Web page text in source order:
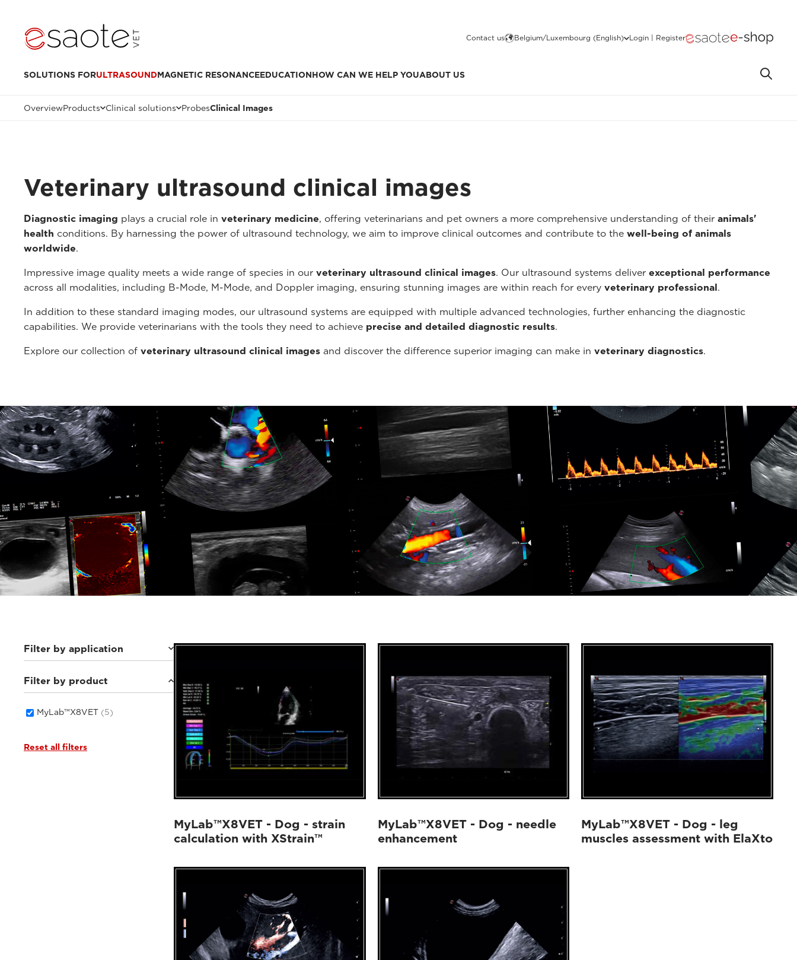
Contact us Belgium/Luxembourg (English) Login | Register
SOLUTIONS FORULTRASOUNDMAGNETIC RESONANCEEDUCATIONHOW CAN WE HELP YOUABOUT US
OverviewProducts Clinical solutions ProbesClinical Images
Veterinary ultrasound clinical images
Diagnostic imaging plays a crucial role in veterinary medicine, offering veterinarians and pet owners a more comprehensive understanding of their animals'
health conditions. By harnessing the power of ultrasound technology, we aim to improve clinical outcomes and contribute to the well-being of animals
worldwide.
Impressive image quality meets a wide range of species in our veterinary ultrasound clinical images. Our ultrasound systems deliver exceptional performance
across all modalities, including B-Mode, M-Mode, and Doppler imaging, ensuring stunning images are within reach for every veterinary professional.
In addition to these standard imaging modes, our ultrasound systems are equipped with multiple advanced technologies, further enhancing the diagnostic
capabilities. We provide veterinarians with the tools they need to achieve precise and detailed diagnostic results.
Explore our collection of veterinary ultrasound clinical images and discover the difference superior imaging can make in veterinary diagnostics.
Filter by application
Small animals(5)
Filter by product
MyLab™X8VET (5)
Reset all filters
MyLab™X8VET - Dog - strain
calculation with XStrain™
MyLab™X8VET - Dog - needle
enhancement
MyLab™X8VET - Dog - leg
muscles assessment with ElaXto